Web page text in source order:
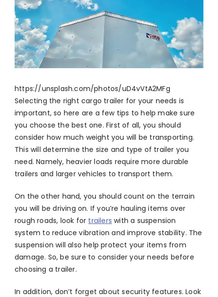
https://unsplash.com/photos/uD4vVtA2MFg
Selecting the right cargo trailer for your needs is
important, so here are a few tips to help make sure
you choose the best one. First of all, you should
consider how much weight you will be transporting.
This will determine the size and type of trailer you
need. Namely, heavier loads require more durable
trailers and larger vehicles to transport them.
On the other hand, you should count on the terrain
you will be driving on. If you’re hauling items over
rough roads, look for trailers with a suspension
system to reduce vibration and improve stability. The
suspension will also help protect your items from
damage. So, be sure to consider your needs before
choosing a trailer.
In addition, don’t forget about security features. Look